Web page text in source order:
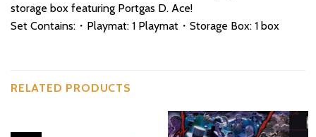
storage box featuring Portgas D. Ace!
Set Contains:・Playmat: 1 Playmat・Storage Box: 1 box
RELATED PRODUCTS